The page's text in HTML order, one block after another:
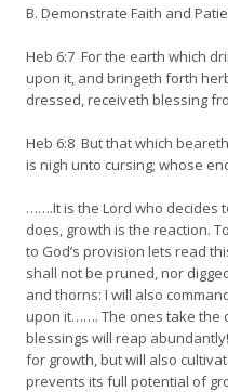
B. Demonstrate Faith and
Heb 6:7 For the earth which
upon it, and bringeth forth
dressed, receiveth blessing
Heb 6:8 But that which
is nigh unto cursing; whose
…….It is the Lord who decides
does, growth is the reaction.
to God’s provision lets read
shall not be pruned, nor
and thorns: I will also
upon it……. The ones take the
blessings will reap
for growth, but will also
prevents its full potential of